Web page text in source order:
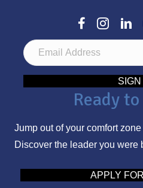
E
m
A
d
r
Ready
Jump out of your comfort
Discover the leader you were
APPLY